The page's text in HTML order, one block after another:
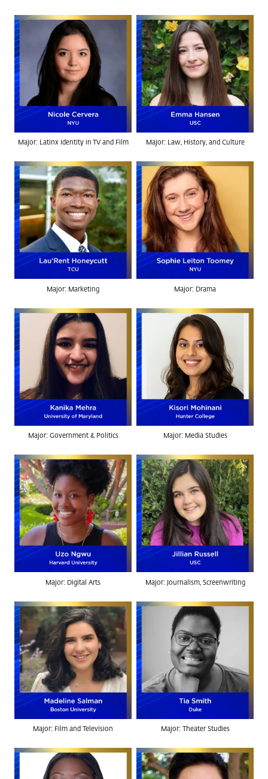
Major: Latinx Identity in TV and Film Major: Law, History, and Culture
Major: Marketing Major: Drama
Major: Government & Politics Major: Media Studies
Major: Digital Arts Major: Journalism, Screenwriting
Major: Film and Television Major: Theater Studies